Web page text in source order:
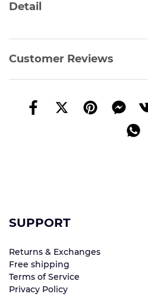
Detail
Customer Reviews
SUPPORT
Returns & Exchanges
Free shipping
Terms of Service
Privacy Policy